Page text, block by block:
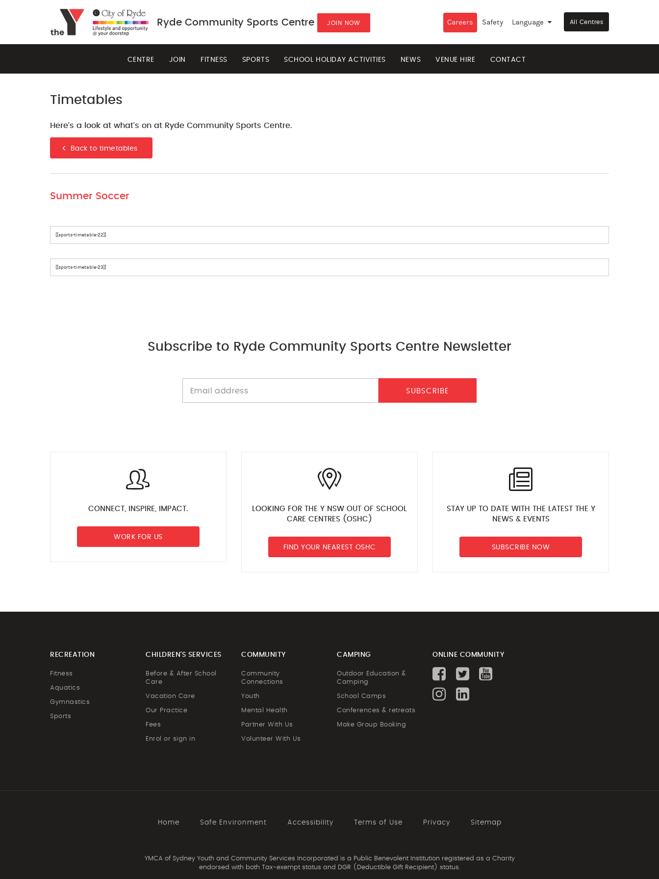
Ryde Community Sports Centre JOIN NOW Careers Safety Language ▼ All Centres
CENTRE JOIN FITNESS SPORTS SCHOOL HOLIDAY ACTIVITIES NEWS VENUE HIRE CONTACT
Timetables
Here's a look at what's on at Ryde Community Sports Centre.
Back to timetables
Summer Soccer
[[sports-timetable-22]]
[[sports-timetable-23]]
Subscribe to Ryde Community Sports Centre Newsletter
SUBSCRIBE
CONNECT, INSPIRE, IMPACT.
WORK FOR US
LOOKING FOR THE Y NSW OUT OF SCHOOL
CARE CENTRES (OSHC)
FIND YOUR NEAREST OSHC
STAY UP TO DATE WITH THE LATEST THE Y
NEWS & EVENTS
SUBSCRIBE NOW
RECREATION
Fitness
Aquatics
Gymnastics
Sports
CHILDREN'S SERVICES
Before & After School
Care
Vacation Care
Our Practice
Fees
Enrol or sign in
COMMUNITY
Community
Connections
Youth
Mental Health
Partner With Us
Volunteer With Us
CAMPING
Outdoor Education &
Camping
School Camps
Conferences & retreats
Make Group Booking
ONLINE COMMUNITY
Home Safe Environment Accessibility Terms of Use Privacy Sitemap
YMCA of Sydney Youth and Community Services Incorporated is a Public Benevolent Institution registered as a Charity
endorsed with both Tax-exempt status and DGR (Deductible Gift Recipient) status.